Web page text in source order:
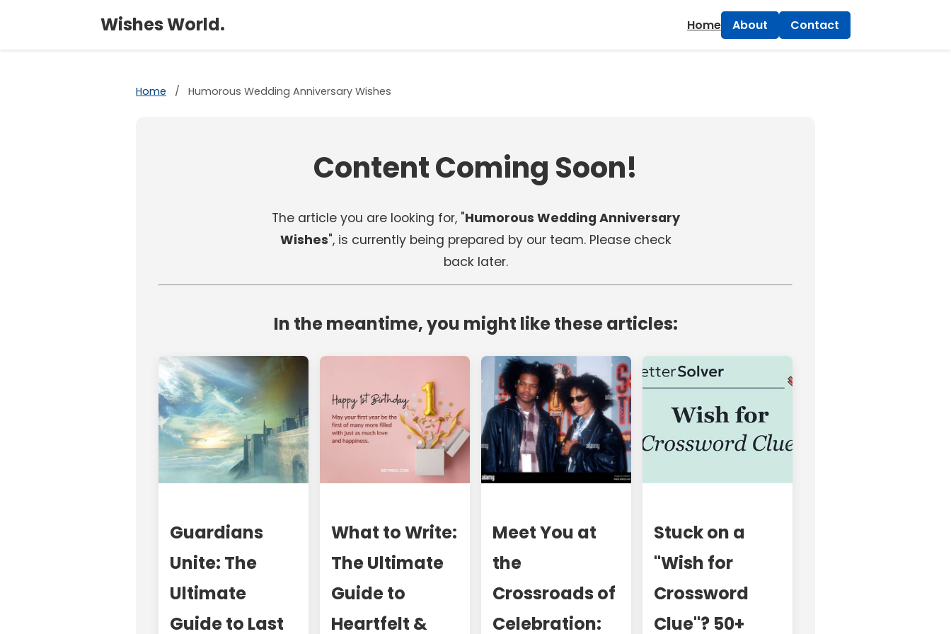
Wishes World. Home About Contact
Home / Humorous Wedding Anniversary Wishes
Content Coming Soon!
The article you are looking for, "Humorous Wedding Anniversary
Wishes", is currently being prepared by our team. Please check
back later.
In the meantime, you might like these articles:
Guardians
Unite: The
Ultimate
Guide to Last
What to Write:
The Ultimate
Guide to
Heartfelt &
Meet You at
the
Crossroads of
Celebration:
Stuck on a
"Wish for
Crossword
Clue"? 50+
×